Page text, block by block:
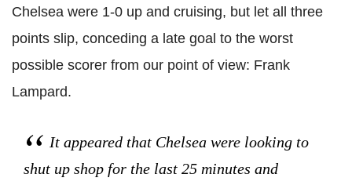
Chelsea were 1-0 up and cruising, but let all three
points slip, conceding a late goal to the worst
possible scorer from our point of view: Frank
Lampard.
It appeared that Chelsea were looking to
shut up shop for the last 25 minutes and